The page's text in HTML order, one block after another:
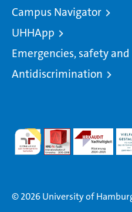
Campus Navigator
UHHApp
Emergencies, safety
Antidiscrimination
© 2026 University of